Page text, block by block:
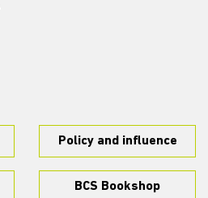
Policy and influence
BCS Bookshop